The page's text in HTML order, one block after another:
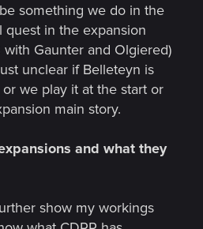
something we do in the
quest in the expansion
with Gaunter and Olgiered)
unclear if Belleteyn is
we play it at the start or
main story.
and what they
show my workings